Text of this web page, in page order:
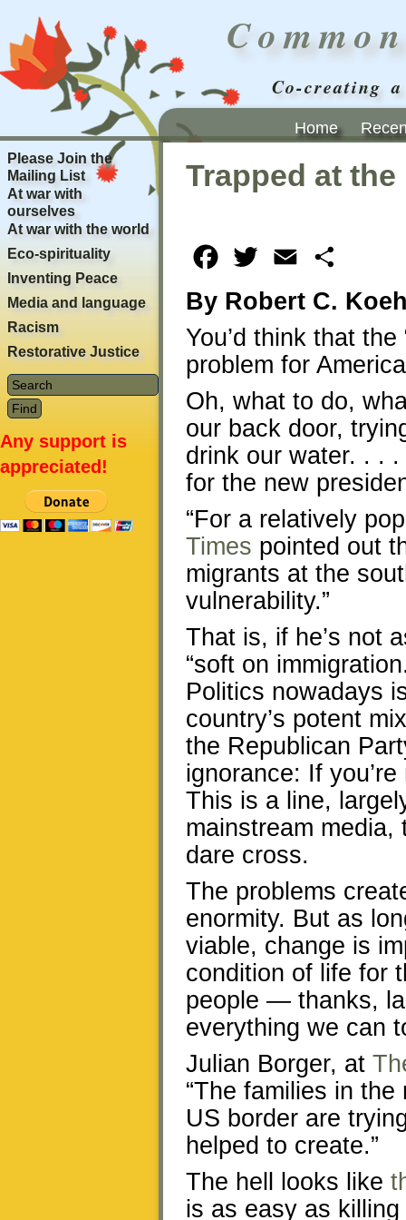
Co-creating
Home
Trapped at
Facebook
Twitter Email
By Robert C.
You’d think that
problem for
Oh, what to do,
our back door,
drink our water. . .
for the new
“For a relatively
Times pointed out
migrants at the
vulnerability.”
That is, if he’s not
“soft on
Politics nowadays
country’s potent
the Republican
ignorance: If
This is a line,
mainstream
dare cross.
The problems
enormity. But as
viable, change is
condition of life for
people — thanks,
everything we can
Julian Borger, at
“The families in
US border are
helped to create.”
The hell looks like
is as easy as
Please Join the
Mailing List
At war with
ourselves
At war with the world
Eco-spirituality
Inventing Peace
Media and language
Racism
Restorative Justice
Any support is
appreciated!